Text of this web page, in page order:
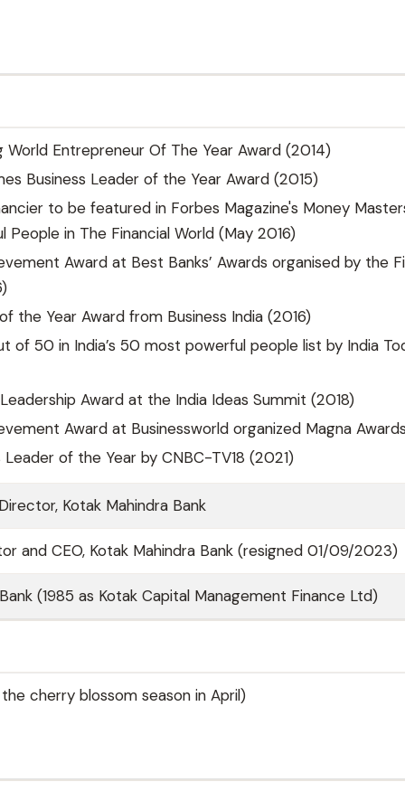
World Entrepreneur Of The Year Award (2014)
Business Leader of the Year Award (2015)
to be featured in Forbes Magazine's Money
People in The Financial World (May 2016)
Award at Best Banks’ Awards organised by the
the Year Award from Business India (2016)
of 50 in India’s 50 most powerful people list by India
Award at the India Ideas Summit (2018)
Award at Businessworld organized Magna
Leader of the Year by CNBC-TV18 (2021)
Kotak Mahindra Bank
and CEO, Kotak Mahindra Bank (resigned 01/09/2023)
(1985 as Kotak Capital Management Finance Ltd)
cherry blossom season in April)